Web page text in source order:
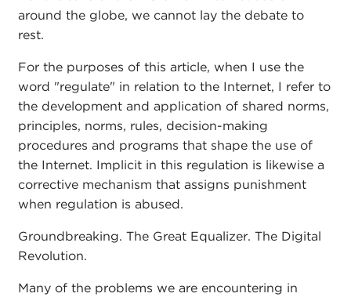
around the globe, we cannot lay the debate to
rest.
For the purposes of this article, when I use the
word "regulate" in relation to the Internet, I refer to
the development and application of shared norms,
principles, norms, rules, decision-making
procedures and programs that shape the use of
the Internet. Implicit in this regulation is likewise a
corrective mechanism that assigns punishment
when regulation is abused.
Groundbreaking. The Great Equalizer. The Digital
Revolution.
Many of the problems we are encountering in